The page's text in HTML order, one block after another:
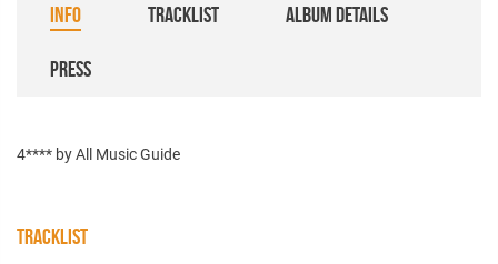
INFO TRACKLIST ALBUM DETAILS
PRESS
4**** by All Music Guide
TRACKLIST